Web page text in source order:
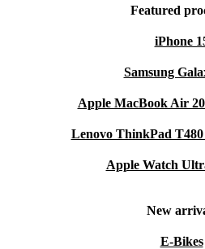
Featured
iPhone
Samsung
Apple MacBook Air
Lenovo ThinkPad
Apple Watch
New
E-Bikes